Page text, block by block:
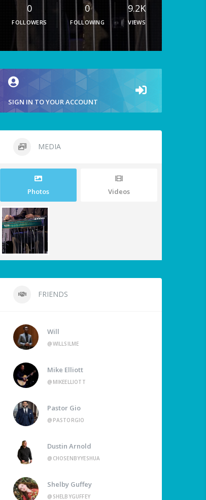
0
FOLLOWERS
0
FOLLOWING
9.2K
VIEWS
SIGN IN TO YOUR ACCOUNT
MEDIA
Photos Videos
FRIENDS
Will
@WILLSILME
Mike Elliott
@MIKEELLIOTT
Pastor Gio
@PASTORGIO
Dustin Arnold
@CHOSENBYYESHUA
Shelby Guffey
@SHELBYGUFFEY